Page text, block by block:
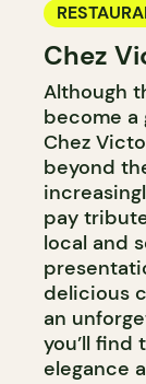
Chez
Although
become a
Chez
beyond
pay
local and
delicious
an
you’ll
elegance